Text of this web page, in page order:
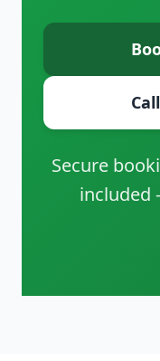
Secure
included